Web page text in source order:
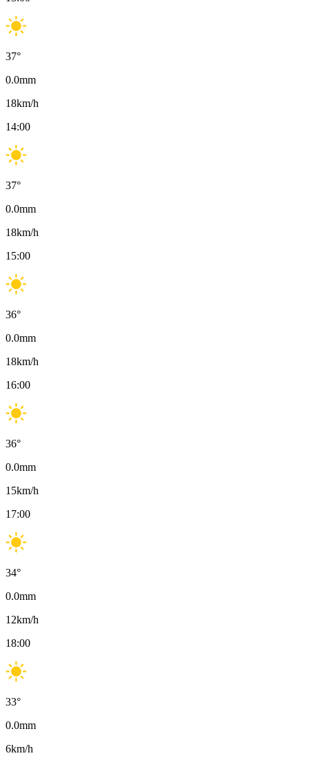
37°
0.0mm
18km/h
14:00
37°
0.0mm
18km/h
15:00
36°
0.0mm
18km/h
16:00
36°
0.0mm
15km/h
17:00
34°
0.0mm
12km/h
18:00
33°
0.0mm
6km/h